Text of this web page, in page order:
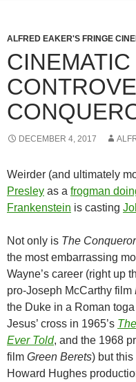
ALFRED EAKER'S FRINGE
CINEMATIC
DECEMBER 4, 2017
Weirder (and ultimately
Presley as a frogman
Frankenstein is casting
Not only is The Conqueror
the most embarrassing
Wayne’s career (right up
pro-Joseph McCarthy film
the Duke in a Roman
Jesus’ cross in 1965’s
Ever Told, and the 1968
film Green Berets) but
Howard Hughes